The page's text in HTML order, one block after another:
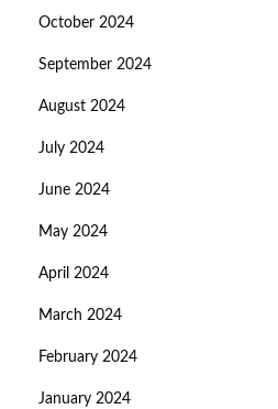
October 2024
September 2024
August 2024
July 2024
June 2024
May 2024
April 2024
March 2024
February 2024
January 2024